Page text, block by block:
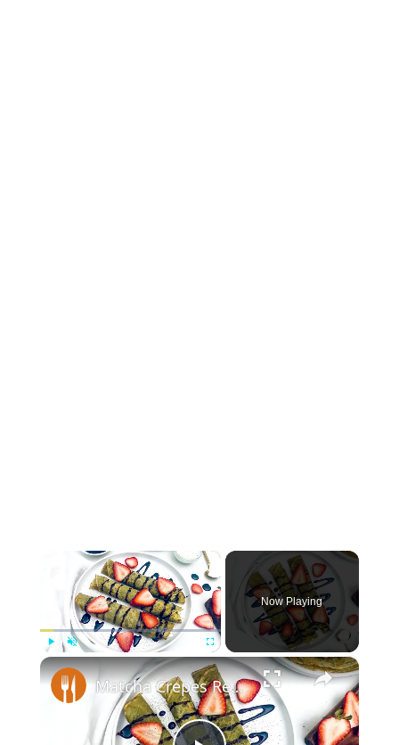
×
Play Unmute Fullscreen
Now Playing
×
Matcha Crepes Recipe